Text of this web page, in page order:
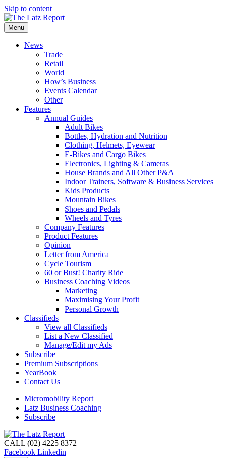
Skip to content
Menu
News
Trade
Retail
World
How’s Business
Events Calendar
Other
Features
Annual Guides
Adult Bikes
Bottles, Hydration and Nutrition
Clothing, Helmets, Eyewear
E-Bikes and Cargo Bikes
Electronics, Lighting & Cameras
House Brands and All Other P&A
Indoor Trainers, Software & Business Services
Kids Products
Mountain Bikes
Shoes and Pedals
Wheels and Tyres
Company Features
Product Features
Opinion
Letter from America
Cycle Tourism
60 or Bust! Charity Ride
Business Coaching Videos
Marketing
Maximising Your Profit
Personal Growth
Classifieds
View all Classifieds
List a New Classified
Manage/Edit my Ads
Subscribe
Premium Subscriptions
YearBook
Contact Us
Micromobility Report
Latz Business Coaching
Subscribe
CALL (02) 4225 8372
Facebook Linkedin